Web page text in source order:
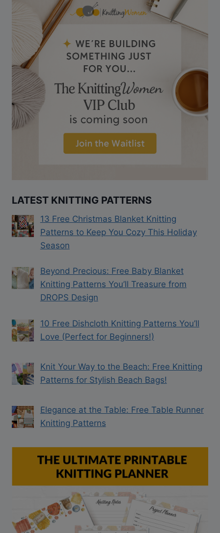
LATEST KNITTING PATTERNS
13 Free Christmas Blanket Knitting
Patterns to Keep You Cozy This Holiday
Season
Beyond Precious: Free Baby Blanket
Knitting Patterns You’ll Treasure from
DROPS Design
10 Free Dishcloth Knitting Patterns You’ll
Love (Perfect for Beginners!)
Knit Your Way to the Beach: Free Knitting
Patterns for Stylish Beach Bags!
Elegance at the Table: Free Table Runner
Knitting Patterns